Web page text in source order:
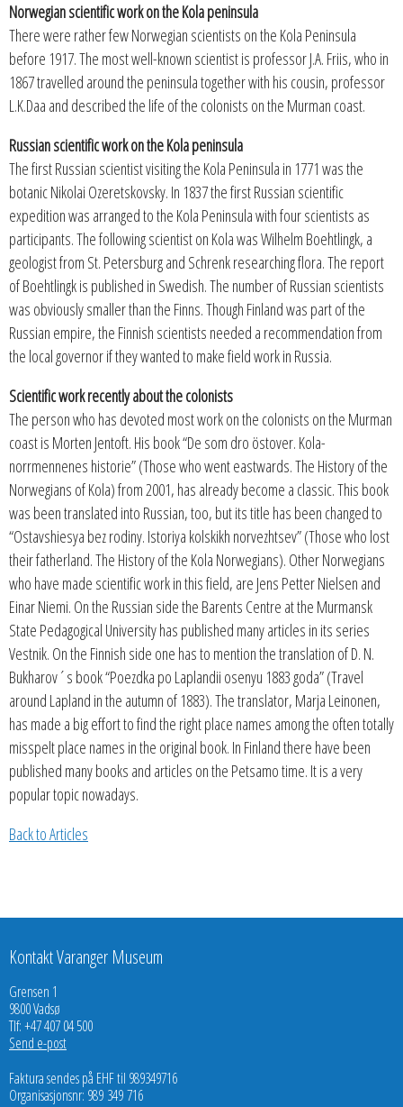
Norwegian scientific work on the Kola peninsula
There were rather few Norwegian scientists on the Kola Peninsula
before 1917. The most well-known scientist is professor J.A. Friis, who in
1867 travelled around the peninsula together with his cousin, professor
L.K.Daa and described the life of the colonists on the Murman coast.
Russian scientific work on the Kola peninsula
The first Russian scientist visiting the Kola Peninsula in 1771 was the
botanic Nikolai Ozeretskovsky. In 1837 the first Russian scientific
expedition was arranged to the Kola Peninsula with four scientists as
participants. The following scientist on Kola was Wilhelm Boehtlingk, a
geologist from St. Petersburg and Schrenk researching flora. The report
of Boehtlingk is published in Swedish. The number of Russian scientists
was obviously smaller than the Finns. Though Finland was part of the
Russian empire, the Finnish scientists needed a recommendation from
the local governor if they wanted to make field work in Russia.
Scientific work recently about the colonists
The person who has devoted most work on the colonists on the Murman
coast is Morten Jentoft. His book “De som dro östover. Kola-
norrmennenes historie” (Those who went eastwards. The History of the
Norwegians of Kola) from 2001, has already become a classic. This book
was been translated into Russian, too, but its title has been changed to
“Ostavshiesya bez rodiny. Istoriya kolskikh norvezhtsev” (Those who lost
their fatherland. The History of the Kola Norwegians). Other Norwegians
who have made scientific work in this field, are Jens Petter Nielsen and
Einar Niemi. On the Russian side the Barents Centre at the Murmansk
State Pedagogical University has published many articles in its series
Vestnik. On the Finnish side one has to mention the translation of D. N.
Bukharov´s book “Poezdka po Laplandii osenyu 1883 goda” (Travel
around Lapland in the autumn of 1883). The translator, Marja Leinonen,
has made a big effort to find the right place names among the often totally
misspelt place names in the original book. In Finland there have been
published many books and articles on the Petsamo time. It is a very
popular topic nowadays.
Back to Articles
Kontakt Varanger Museum
Grensen 1
9800 Vadsø
Tlf: +47 407 04 500
Send e-post
Faktura sendes på EHF til 989349716
Organisasjonsnr: 989 349 716